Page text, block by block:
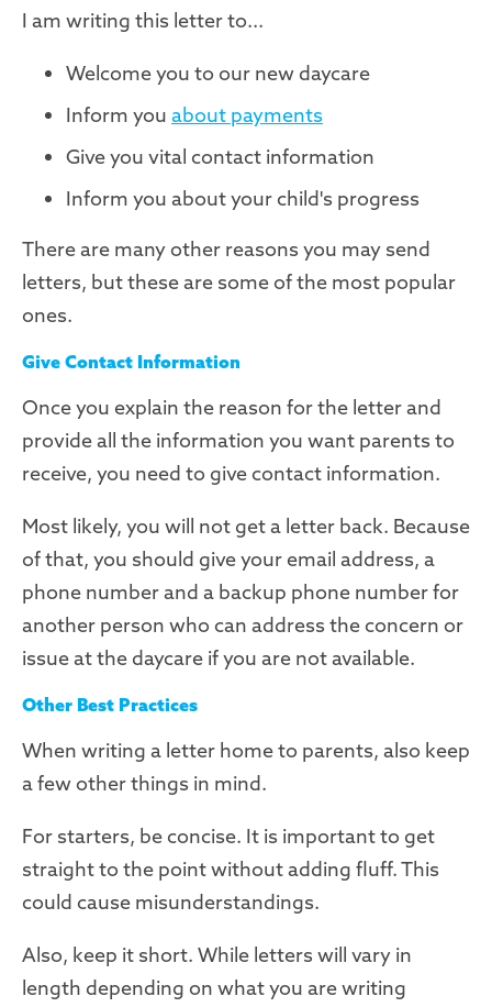
I am writing this letter to...
Welcome you to our new daycare
Inform you about payments
Give you vital contact information
Inform you about your child's progress
There are many other reasons you may send
letters, but these are some of the most popular
ones.
Give Contact Information
Once you explain the reason for the letter and
provide all the information you want parents to
receive, you need to give contact information.
Most likely, you will not get a letter back. Because
of that, you should give your email address, a
phone number and a backup phone number for
another person who can address the concern or
issue at the daycare if you are not available.
Other Best Practices
When writing a letter home to parents, also keep
a few other things in mind.
For starters, be concise. It is important to get
straight to the point without adding fluff. This
could cause misunderstandings.
Also, keep it short. While letters will vary in
length depending on what you are writing